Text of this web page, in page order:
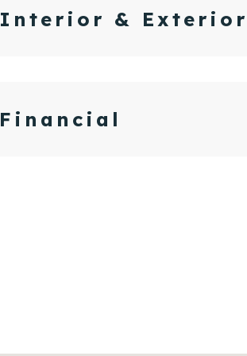
Interior & Exterior
Financial